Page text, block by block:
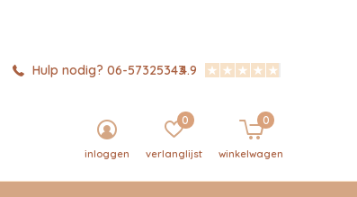
inloggen verlanglijst
0
winkelwagen
0
Hulp nodig? 06-573253434.9